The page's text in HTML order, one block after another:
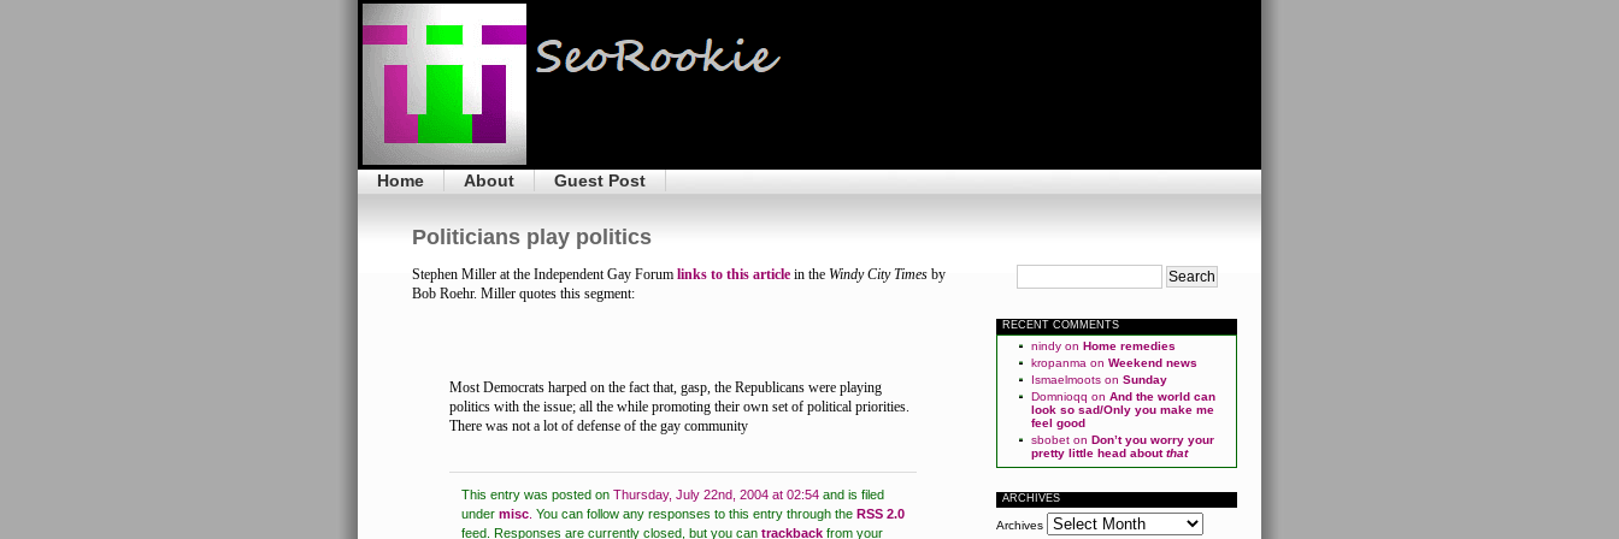
Home About Guest Post
Politicians play politics
Stephen Miller at the Independent Gay Forum links to this article in the Windy City Times by
Bob Roehr. Miller quotes this segment:
Most Democrats harped on the fact that, gasp, the Republicans were playing
politics with the issue; all the while promoting their own set of political priorities.
There was not a lot of defense of the gay community
This entry was posted on Thursday, July 22nd, 2004 at 02:54 and is filed
under misc You can follow any responses to this entry through the RSS 2.0
feed. Responses are currently closed, but you can trackback from your
RECENT COMMENTS
nindy on Home remedies
kropanma on Weekend news
Ismaelmoots on Sunday
Domnioqq on And the world can
look so sad/Only you make me
feel good
sbobet on Don’t you worry your
pretty little head aboutthat
ARCHIVES
Archives